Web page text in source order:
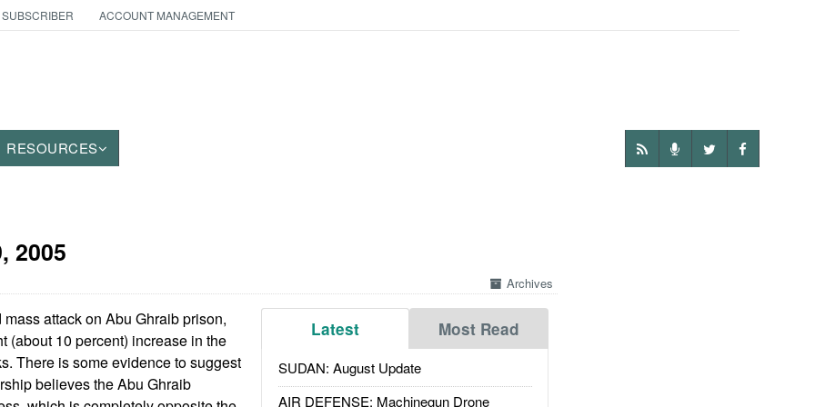
ACCOUNT MANAGEMENT
RESOURCES
2005
Archives
Latest Most Read
SUDAN: August Update
AIR DEFENSE: Machinegun Drone
attack on Abu Ghraib prison,
(about 10 percent) increase in the
There is some evidence to suggest
believes the Abu Ghraib